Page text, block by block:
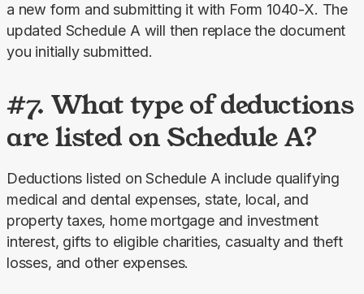
a new form and submitting it with Form 1040-X. The
updated Schedule A will then replace the document
you initially submitted.
#7. What type of deductions
are listed on Schedule A?
Deductions listed on Schedule A include qualifying
medical and dental expenses, state, local, and
property taxes, home mortgage and investment
interest, gifts to eligible charities, casualty and theft
losses, and other expenses.